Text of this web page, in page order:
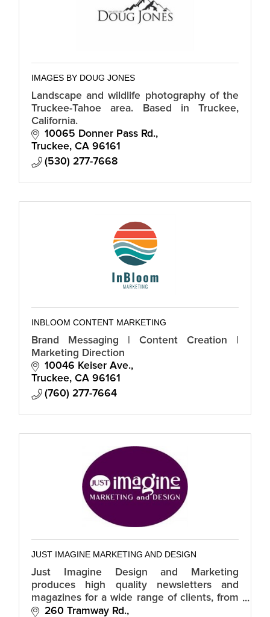
IMAGES BY DOUG JONES
Landscape and wildlife photography of the
Truckee-Tahoe area. Based in Truckee,
California.
10065 Donner Pass Rd.
Truckee CA 96161
(530) 277-7668
INBLOOM CONTENT MARKETING
Brand Messaging | Content Creation |
Marketing Direction
10046 Keiser Ave.
Truckee CA 96161
(760) 277-7664
JUST IMAGINE MARKETING AND DESIGN
Just Imagine Design and Marketing
produces high quality newsletters and
magazines for a wide range of clients, from
financial, homeowners, to tourism.
260 Tramway Rd.